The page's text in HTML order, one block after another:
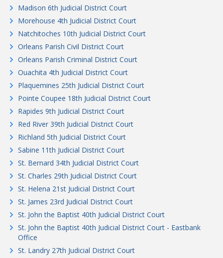
Madison 6th Judicial District Court
Morehouse 4th Judicial District Court
Natchitoches 10th Judicial District Court
Orleans Parish Civil District Court
Orleans Parish Criminal District Court
Ouachita 4th Judicial District Court
Plaquemines 25th Judicial District Court
Pointe Coupee 18th Judicial District Court
Rapides 9th Judicial District Court
Red River 39th Judicial District Court
Richland 5th Judicial District Court
Sabine 11th Judicial District Court
St. Bernard 34th Judicial District Court
St. Charles 29th Judicial District Court
St. Helena 21st Judicial District Court
St. James 23rd Judicial District Court
St. John the Baptist 40th Judicial District Court
St. John the Baptist 40th Judicial District Court - Eastbank
Office
St. Landry 27th Judicial District Court